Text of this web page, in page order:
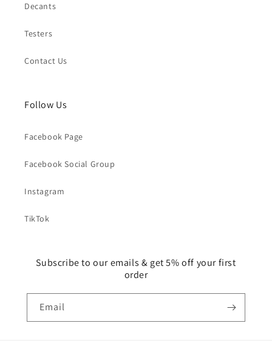
Decants
Testers
Contact Us
Follow Us
Facebook Page
Facebook Social Group
Instagram
TikTok
Subscribe to our emails & get 5% off your first
order
Email